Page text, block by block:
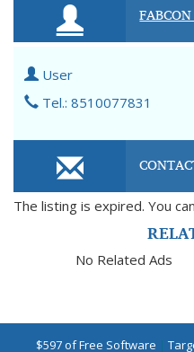
User
Tel.: 8510077831
The listing is expired. You
No Related Ads
$597 of Free Software |